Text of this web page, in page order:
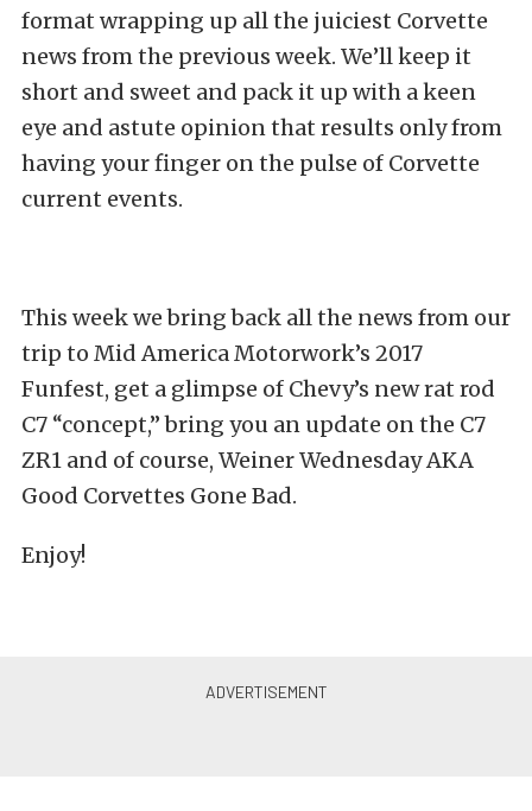
format wrapping up all the juiciest Corvette
news from the previous week. We’ll keep it
short and sweet and pack it up with a keen
eye and astute opinion that results only from
having your finger on the pulse of Corvette
current events.
This week we bring back all the news from our
trip to Mid America Motorwork’s 2017
Funfest, get a glimpse of Chevy’s new rat rod
C7 “concept,” bring you an update on the C7
ZR1 and of course, Weiner Wednesday AKA
Good Corvettes Gone Bad.
Enjoy!